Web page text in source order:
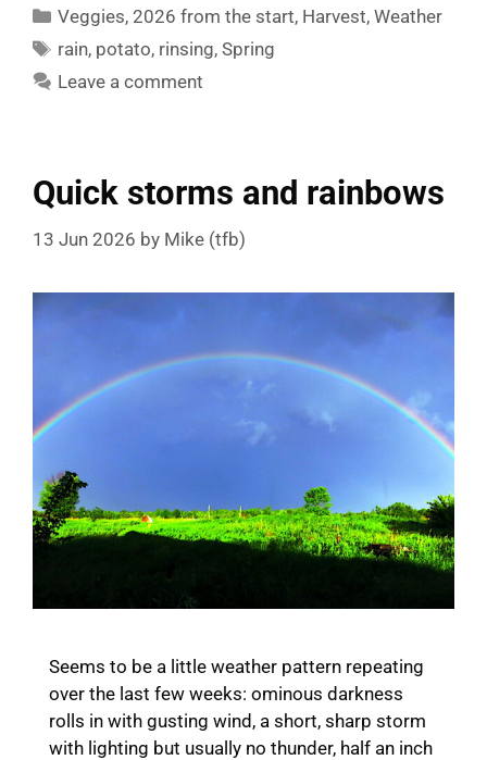
Categories
Veggies,2026 from the start, Harvest,Weather
Tags
rain, potato, rinsing,Spring
Leave a comment
Quick storms and rainbows
13 Jun 2026 by Mike (tfb)
Seems to be a little weather pattern repeating
over the last few weeks: ominous darkness
rolls in with gusting wind, a short, sharp storm
with lighting but usually no thunder, half an inch